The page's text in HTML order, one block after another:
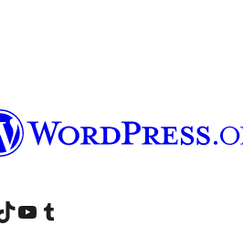
accountaccount
our TikTok account
Visit our YouTube channel
Visit our Tumblr account